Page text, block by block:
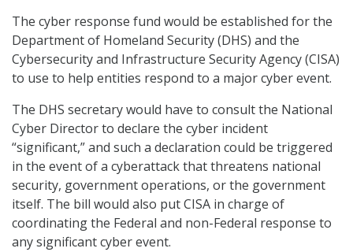
The cyber response fund would be established for the
Department of Homeland Security (DHS) and the
Cybersecurity and Infrastructure Security Agency (CISA)
to use to help entities respond to a major cyber event.
The DHS secretary would have to consult the National
Cyber Director to declare the cyber incident
“significant,” and such a declaration could be triggered
in the event of a cyberattack that threatens national
security, government operations, or the government
itself. The bill would also put CISA in charge of
coordinating the Federal and non-Federal response to
any significant cyber event.